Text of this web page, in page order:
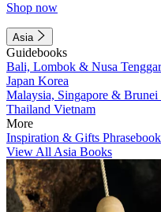
Shop now
Asia
Guidebooks
Bali, Lombok & Nusa
Japan Korea
Malaysia, Singapore & Brunei
Thailand Vietnam
More
Inspiration & Gifts
View All Asia Books